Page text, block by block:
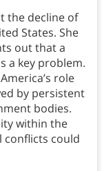
the decline of
States. She
out that a
a key problem.
role
by persistent
bodies.
within the
conflicts could